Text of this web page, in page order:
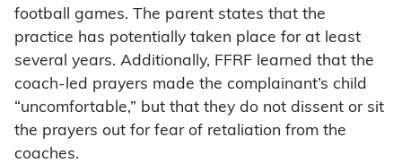
football games. The parent states that the
practice has potentially taken place for at least
several years. Additionally, FFRF learned that the
coach-led prayers made the complainant’s child
“uncomfortable,” but that they do not dissent or sit
the prayers out for fear of retaliation from the
coaches.